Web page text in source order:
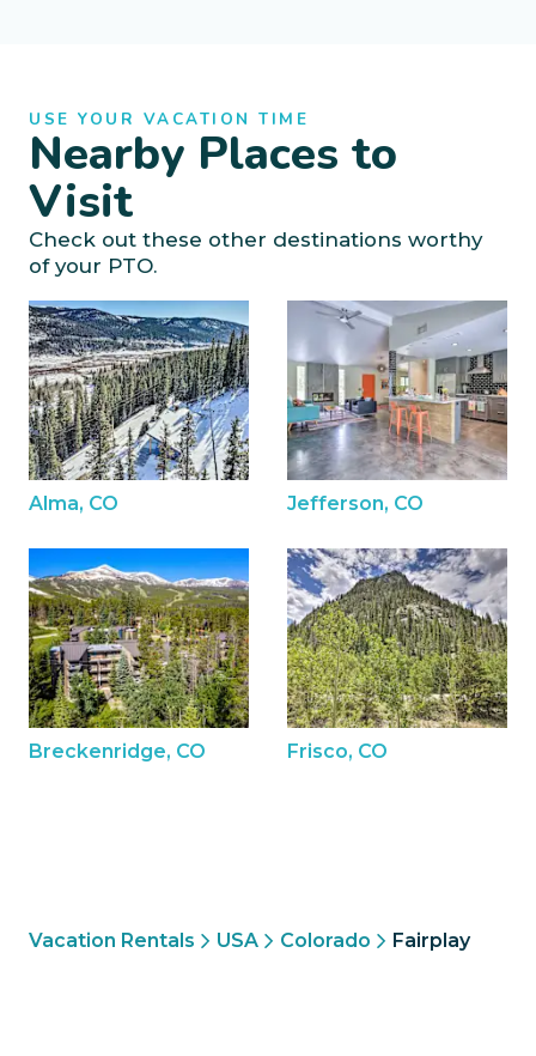
USE YOUR VACATION TIME
Nearby Places to
Visit
Check out these other destinations worthy
of your PTO.
Alma, CO Jefferson, CO
Breckenridge, CO Frisco, CO
Vacation Rentals USA Colorado Fairplay